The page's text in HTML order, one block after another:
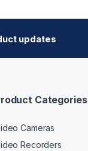
updates
Categories
Cameras
Recorders